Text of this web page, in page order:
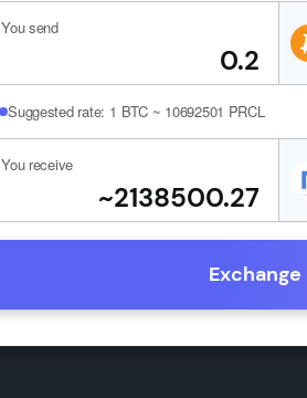
You send
Suggested rate: 1 BTC ~ 10692501 PRCL
You receive
Exchange